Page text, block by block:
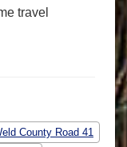
travel
County Road 41